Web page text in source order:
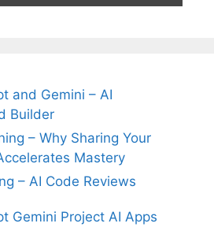
and Gemini – AI
Builder
– Why Sharing Your
Mastery
– AI Code Reviews
Gemini Project AI Apps